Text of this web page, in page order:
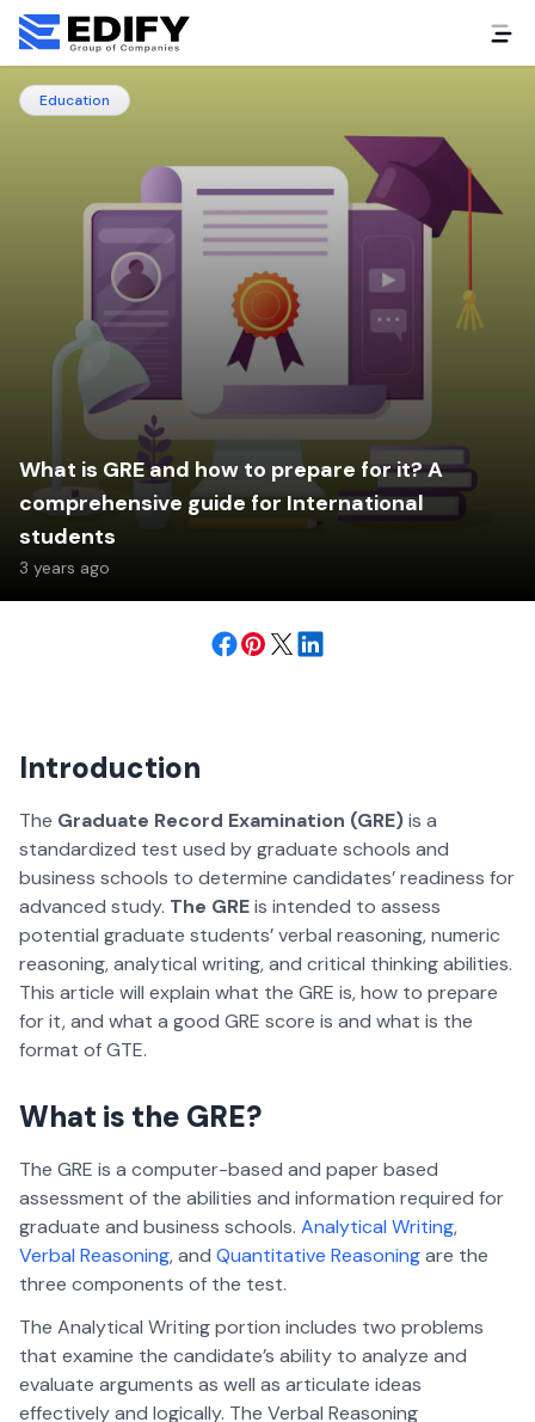
Education
What is GRE and how to prepare for it? A
comprehensive guide for International
students
3 years ago
Introduction
The Graduate Record Examination (GRE)is a
standardized test used by graduate schools and
business schools to determine candidates’ readiness for
advanced study. The GREis intended to assess
potential graduate students’ verbal reasoning, numeric
reasoning, analytical writing, and critical thinking abilities.
This article will explain what the GRE is, how to prepare
for it, and what a good GRE score is and what is the
format of GTE.
What is the GRE?
The GRE is a computer-based and paper based
assessment of the abilities and information required for
graduate and business schools. Analytical Writing,
Verbal Reasoning, and Quantitative Reasoningare the
three components of the test.
The Analytical Writing portion includes two problems
that examine the candidate’s ability to analyze and
evaluate arguments as well as articulate ideas
effectively and logically. The Verbal Reasoning